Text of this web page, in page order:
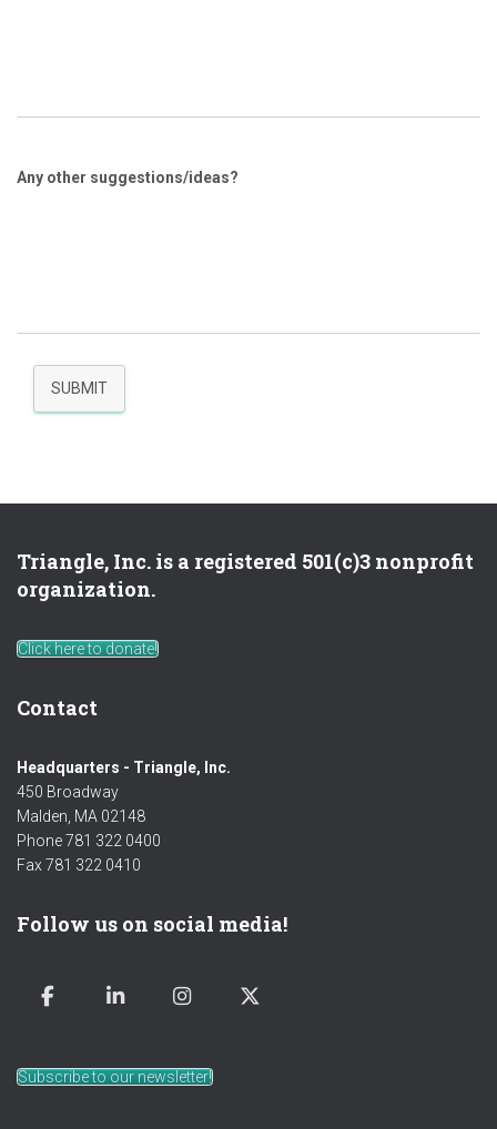
Any other suggestions/ideas?
SUBMIT
Triangle, Inc. is a registered 501(c)3 nonprofit
organization.
Click here to donate!
Contact
Headquarters - Triangle, Inc.
450 Broadway
Malden, MA 02148
Phone 781 322 0400
Fax 781 322 0410
Follow us on social media!
Subscribe to our newsletter!